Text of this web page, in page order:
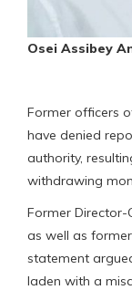
Osei Assibey
Former officers
have denied
authority,
withdrawing
Former Director-
as well as
statement
laden with a